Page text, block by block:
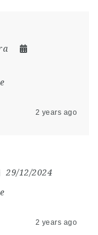
2 years ago
29/12/2024
2 years ago